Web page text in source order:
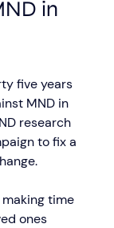
in
five years
MND in
research
to fix a
time
ones